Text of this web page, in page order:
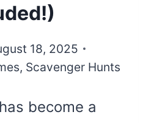
18, 2025
, Scavenger Hunts
become a